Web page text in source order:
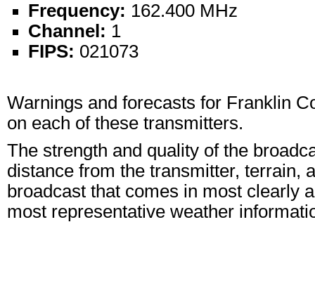
Frequency: 162.400 MHz
Channel: 1
FIPS: 021073
Warnings and forecasts for Franklin
on each of these transmitters.
The strength and quality of the
distance from the transmitter, terrain,
broadcast that comes in most clearly
most representative weather